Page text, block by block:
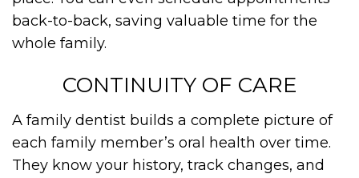
back-to-back, saving valuable time for the
whole family.
CONTINUITY OF CARE
A family dentist builds a complete picture of
each family member’s oral health over time.
They know your history, track changes, and